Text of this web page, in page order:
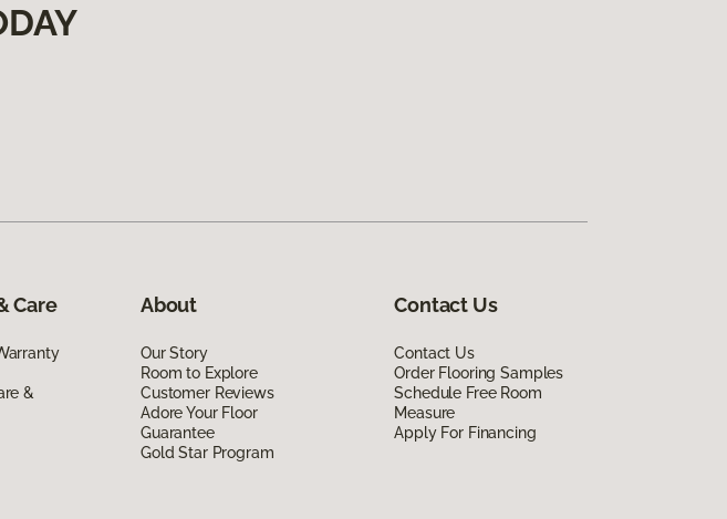
Care
&
About
Our Story
Room to Explore
Customer Reviews
Adore Your Floor
Guarantee
Gold Star Program
Contact Us
Contact Us
Order Flooring Samples
Schedule Free Room
Measure
Apply For Financing